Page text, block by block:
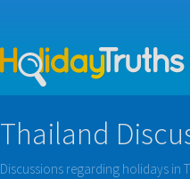
Thailand
Discussions regarding holidays in